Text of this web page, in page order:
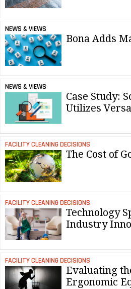
NEWS & VIEWS
Bona Adds
NEWS & VIEWS
Case Study:
Utilizes
FACILITY CLEANING DECISIONS
The Cost of
FACILITY CLEANING DECISIONS
Technology
Industry
FACILITY CLEANING DECISIONS
Evaluating
Ergonomic